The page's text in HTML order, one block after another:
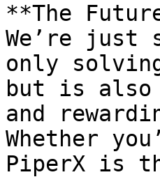
**The
We’re just
only
but is also
and
Whether
PiperX is